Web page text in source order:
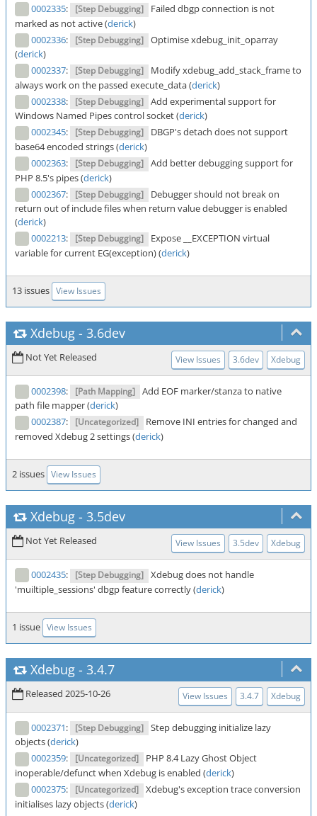
0002335: [Step Debugging]
Failed dbgp connection is not
marked as not active (derick)
0002336: [Step Debugging] Optimise xdebug_init_oparray
(derick)
0002337: [Step Debugging]
Modify xdebug_add_stack_frame to
always work on the passed execute_data (derick)
0002338: [Step Debugging] Add experimental support for
Windows Named Pipes control socket (derick)
0002345: [Step Debugging]
DBGP's detach does not support
base64 encoded strings (derick)
0002363: [Step Debugging] Add better debugging support for
PHP 8.5's pipes (derick)
0002367: [Step Debugging]
Debugger should not break on
return out of include files when return value debugger is enabled
(derick)
0002213: [Step Debugging]
Expose __EXCEPTION virtual
variable for current EG(exception) (derick)
13 issues View Issues
Xdebug - 3.6dev
Not Yet Released View Issues 3.6dev Xdebug
0002398: [Path Mapping] Add EOF marker/stanza to native
path file mapper (derick)
0002387: [Uncategorized]
Remove INI entries for changed and
removed Xdebug 2 settings (derick)
2 issues View Issues
Xdebug - 3.5dev
Not Yet Released View Issues 3.5dev Xdebug
0002435: [Step Debugging] Xdebug does not handle
'muiltiple_sessions' dbgp feature correctly (derick)
1 issue View Issues
Xdebug - 3.4.7
Released 2025-10-26 View Issues 3.4.7 Xdebug
0002371: [Step Debugging] Step debugging initialize lazy
objects (derick)
0002359: [Uncategorized]
PHP 8.4 Lazy Ghost Object
inoperable/defunct when Xdebug is enabled (derick)
0002375: [Uncategorized] Xdebug's exception trace conversion
initialises lazy objects (derick)